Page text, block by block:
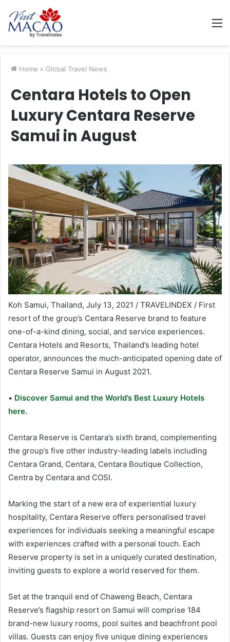
Home > Global Travel News
Centara Hotels to Open
Luxury Centara Reserve
Samui in August
Koh Samui, Thailand, July 13, 2021 / TRAVELINDEX / First
resort of the group’s Centara Reserve brand to feature
one-of-a-kind dining, social, and service experiences.
Centara Hotels and Resorts, Thailand’s leading hotel
operator, announces the much-anticipated opening date of
Centara Reserve Samui in August 2021.
• Discover Samui and the World’s Best Luxury Hotels
here.
Centara Reserve is Centara’s sixth brand, complementing
the group’s five other industry-leading labels including
Centara Grand, Centara, Centara Boutique Collection,
Centra by Centara and COSI.
Marking the start of a new era of experiential luxury
hospitality, Centara Reserve offers personalised travel
experiences for individuals seeking a meaningful escape
with experiences crafted with a personal touch. Each
Reserve property is set in a uniquely curated destination,
inviting guests to explore a world reserved for them.
Set at the tranquil end of Chaweng Beach, Centara
Reserve’s flagship resort on Samui will comprise 184
brand-new luxury rooms, pool suites and beachfront pool
villas. Guests can enjoy five unique dining experiences